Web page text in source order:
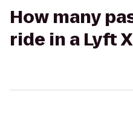
How many
ride in a Lyft